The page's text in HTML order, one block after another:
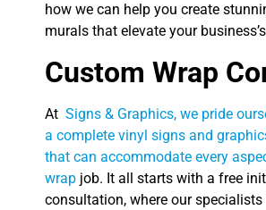
how we can help you create
murals that elevate your
Custom Wrap
At Signs & Graphics, we pride
a complete vinyl signs and
that can accommodate every
wrap job. It all starts with a free
consultation, where our